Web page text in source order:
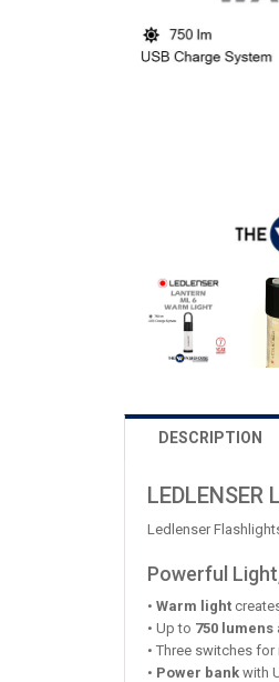
DESCRIPTION
LEDLENSER
Ledlenser
Powerful
• Warm light
• Up to 750 lumens
• Three switches for
• Power bank with